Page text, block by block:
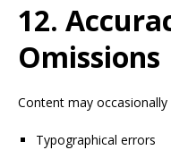
12.
Omissions
Content may occasionally
Typographical errors